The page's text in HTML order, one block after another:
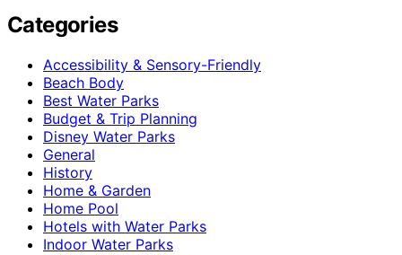
Categories
Accessibility & Sensory-Friendly
Beach Body
Best Water Parks
Budget & Trip Planning
Disney Water Parks
General
History
Home & Garden
Home Pool
Hotels with Water Parks
Indoor Water Parks